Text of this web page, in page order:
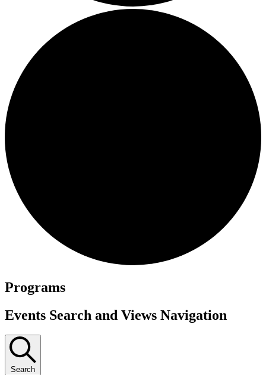
Programs
Events
Events Search and Views Navigation
Search